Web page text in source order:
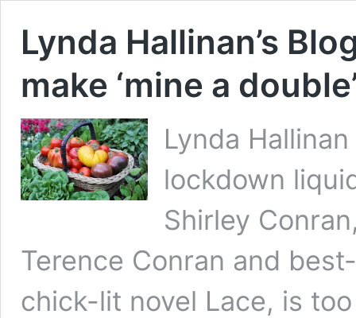
Lynda Hallinan’s
make ‘mine a
Lynda
lockdown
Shirley
Terence Conran and
chick-lit novel Lace, is